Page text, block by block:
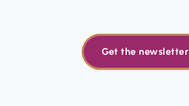
Get the newsletter